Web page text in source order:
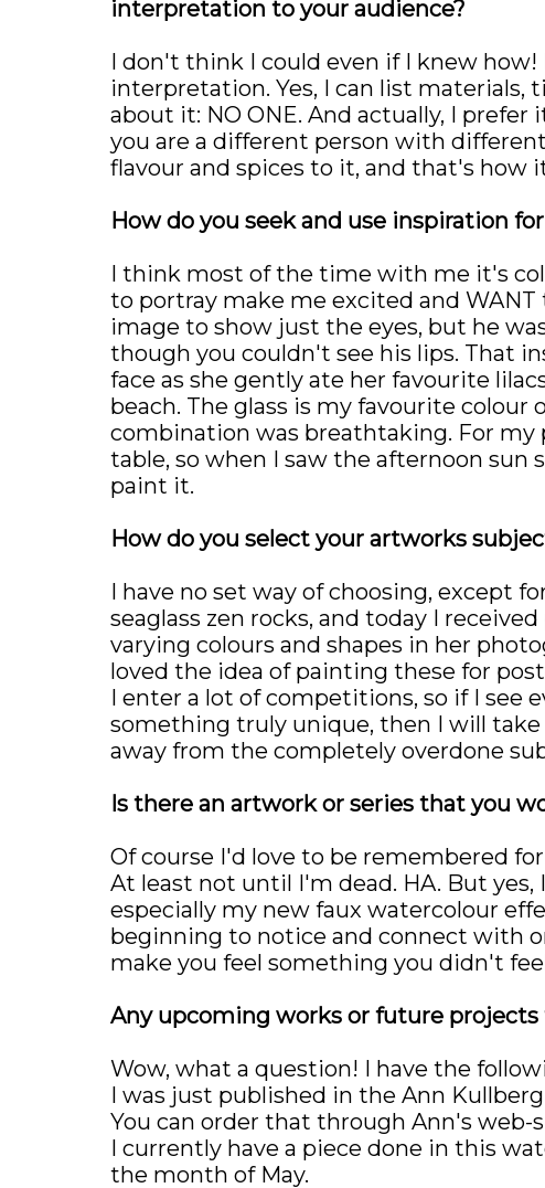
interpretation to your audience?
I don't think I could even if I knew
interpretation. Yes, I can list materials,
about it: NO ONE. And actually, I
you are a different person with
flavour and spices to it, and that's how
How do you seek and use inspiration
I think most of the time with me it's
to portray make me excited and
image to show just the eyes, but he
though you couldn't see his lips. That
face as she gently ate her favourite
beach. The glass is my favourite
combination was breathtaking. For my
table, so when I saw the afternoon
paint it.
How do you select your artworks
I have no set way of choosing, except
seaglass zen rocks, and today I
varying colours and shapes in her
loved the idea of painting these for
I enter a lot of competitions, so if I see
something truly unique, then I will
away from the completely overdone
Is there an artwork or series that you
Of course I'd love to be remembered
At least not until I'm dead. HA. But
especially my new faux watercolour
beginning to notice and connect with
make you feel something you didn't
Any upcoming works or future
Wow, what a question! I have the
I was just published in the Ann
You can order that through Ann's web-
I currently have a piece done in this
the month of May.